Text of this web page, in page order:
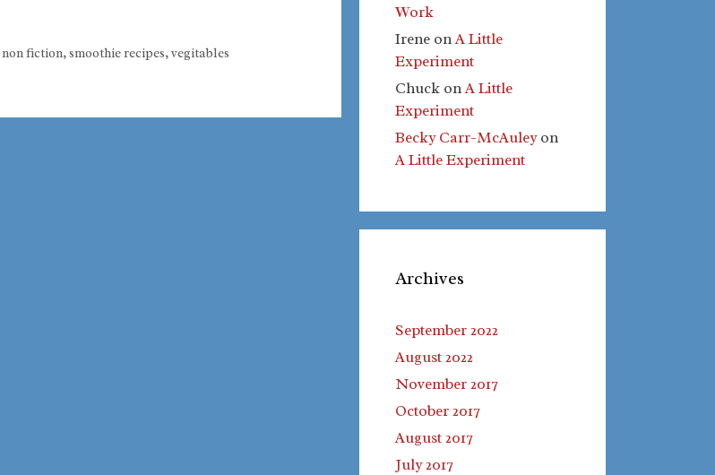
non fiction,smoothie recipes,vegitables
Work
Irene onA Little
Experiment
Chuck onA Little
Experiment
Becky Carr-McAuleyon
A Little Experiment
Archives
September 2022
August 2022
November 2017
October 2017
August 2017
July 2017